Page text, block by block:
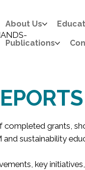
About Us
Publications
completed grants,
sustainability
key